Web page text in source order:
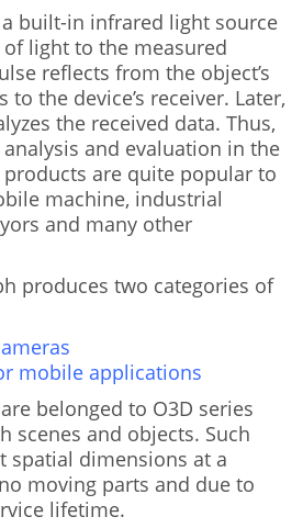
a built-in infrared light source
light to the measured
reflects from the object’s
the device’s receiver. Later,
the received data. Thus,
and evaluation in the
are quite popular to
machine, industrial
and many other
produces two categories of
mobile applications
are belonged to O3D series
scenes and objects. Such
spatial dimensions at a
moving parts and due to
lifetime.